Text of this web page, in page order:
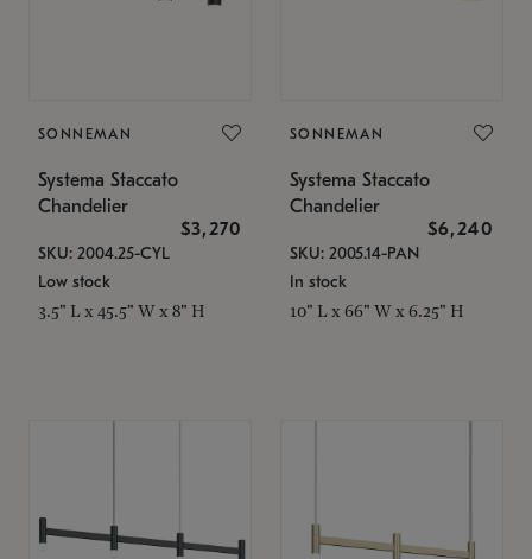
SONNEMAN
Systema Staccato
Chandelier
$3,270
SKU: 2004.25-CYL
Low stock
3.5" L x 45.5" W x 8" H
SONNEMAN
Systema Staccato
Chandelier
$6,240
SKU: 2005.14-PAN
In stock
10" L x 66" W x 6.25" H